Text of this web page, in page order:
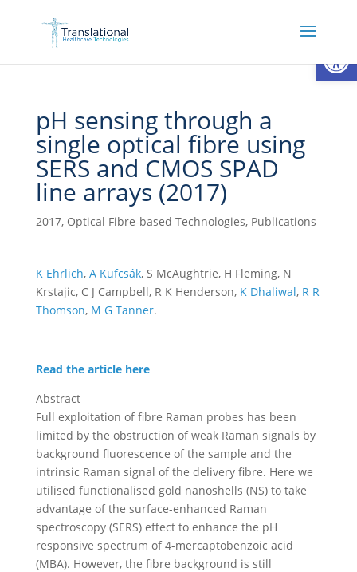
pH sensing through a
single optical fibre using
SERS and CMOS SPAD
line arrays (2017)
2017, Optical Fibre-based Technologies, Publications
K Ehrlich, A Kufcsák, S McAughtrie, H Fleming, N
Krstajic, C J Campbell, R K Henderson, K Dhaliwal, R R
Thomson, M G Tanner.
Read the article here
Abstract
Full exploitation of fibre Raman probes has been
limited by the obstruction of weak Raman signals by
background fluorescence of the sample and the
intrinsic Raman signal of the delivery fibre. Here we
utilised functionalised gold nanoshells (NS) to take
advantage of the surface-enhanced Raman
spectroscopy (SERS) effect to enhance the pH
responsive spectrum of 4-mercaptobenzoic acid
(MBA). However, the fibre background is still